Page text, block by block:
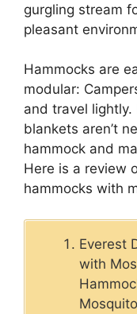
gurgling stream
pleasant
Hammocks are
modular:
and travel
blankets aren’t
hammock and
Here is a review
hammocks with
Everest
with